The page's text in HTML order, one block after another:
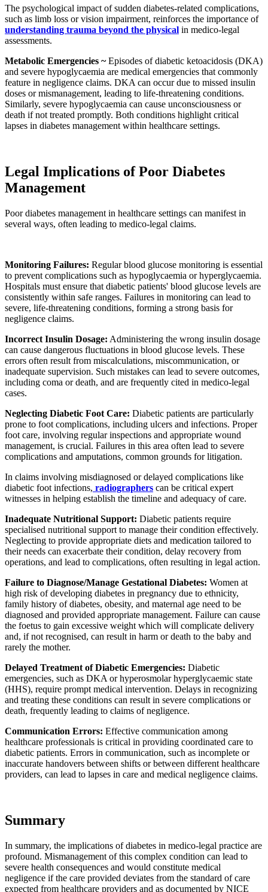
The psychological impact of sudden diabetes-related complications,
such as limb loss or vision impairment, reinforces the importance of
understanding trauma beyond the physical in medico-legal
assessments.
Metabolic Emergencies ~Episodes of diabetic ketoacidosis (DKA)
and severe hypoglycaemia are medical emergencies that commonly
feature in negligence claims. DKA can occur due to missed insulin
doses or mismanagement, leading to life-threatening conditions.
Similarly, severe hypoglycaemia can cause unconsciousness or
death if not treated promptly. Both conditions highlight critical
lapses in diabetes management within healthcare settings.
Legal Implications of Poor Diabetes
Management
Poor diabetes management in healthcare settings can manifest in
several ways, often leading to medico-legal claims.
Monitoring Failures: Regular blood glucose monitoring is essential
to prevent complications such as hypoglycaemia or hyperglycaemia.
Hospitals must ensure that diabetic patients' blood glucose levels are
consistently within safe ranges. Failures in monitoring can lead to
severe, life-threatening conditions, forming a strong basis for
negligence claims.
Incorrect Insulin Dosage: Administering the wrong insulin dosage
can cause dangerous fluctuations in blood glucose levels. These
errors often result from miscalculations, miscommunication, or
inadequate supervision. Such mistakes can lead to severe outcomes,
including coma or death, and are frequently cited in medico-legal
cases.
Neglecting Diabetic Foot Care: Diabetic patients are particularly
prone to foot complications, including ulcers and infections. Proper
foot care, involving regular inspections and appropriate wound
management, is crucial. Failures in this area often lead to severe
complications and amputations, common grounds for litigation.
In claims involving misdiagnosed or delayed complications like
diabetic foot infections, radiographers can be critical expert
witnesses in helping establish the timeline and adequacy of care.
Inadequate Nutritional Support: Diabetic patients require
specialised nutritional support to manage their condition effectively.
Neglecting to provide appropriate diets and medication tailored to
their needs can exacerbate their condition, delay recovery from
operations, and lead to complications, often resulting in legal action.
Failure to Diagnose/Manage Gestational Diabetes: Women at
high risk of developing diabetes in pregnancy due to ethnicity,
family history of diabetes, obesity, and maternal age need to be
diagnosed and provided appropriate management. Failure can cause
the foetus to gain excessive weight which will complicate delivery
and, if not recognised, can result in harm or death to the baby and
rarely the mother.
Delayed Treatment of Diabetic Emergencies: Diabetic
emergencies, such as DKA or hyperosmolar hyperglycaemic state
(HHS), require prompt medical intervention. Delays in recognizing
and treating these conditions can result in severe complications or
death, frequently leading to claims of negligence.
Communication Errors: Effective communication among
healthcare professionals is critical in providing coordinated care to
diabetic patients. Errors in communication, such as incomplete or
inaccurate handovers between shifts or between different healthcare
providers, can lead to lapses in care and medical negligence claims.
Summary
In summary, the implications of diabetes in medico-legal practice are
profound. Mismanagement of this complex condition can lead to
severe health consequences and would constitute medical
negligence if the care provided deviates from the standard of care
expected from healthcare providers and as documented by NICE